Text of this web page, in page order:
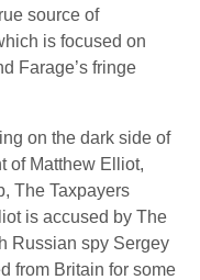
source of
is focused on
Farage’s fringe
on the dark side of
of Matthew Elliot,
The Taxpayers
is accused by The
Russian spy Sergey
from Britain for some